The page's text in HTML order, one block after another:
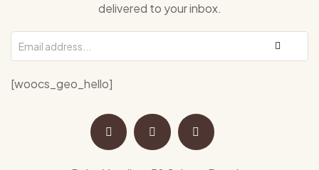
delivered to your inbox.
[woocs_geo_hello]